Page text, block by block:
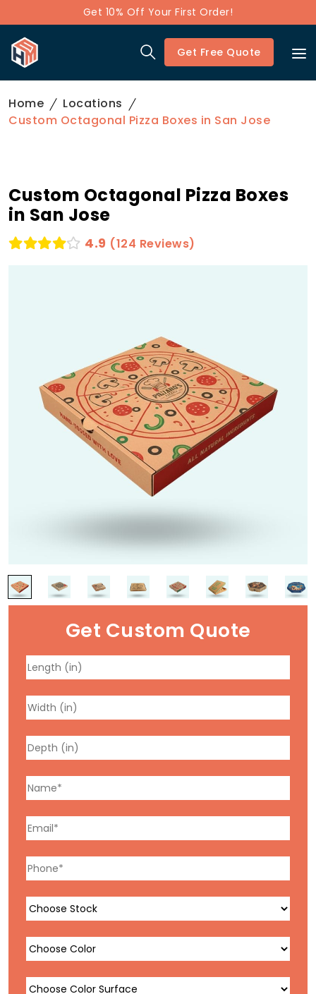
Get 10% Off Your First Order!
Get Free Quote
Home
Locations
Custom Octagonal Pizza Boxes in San Jose
Custom Octagonal Pizza Boxes
in San Jose
4.9 (124 Reviews)
Get Custom Quote